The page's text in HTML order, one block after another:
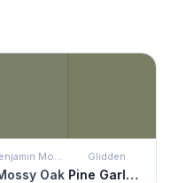
Benjamin Moore
Oak
Glidden
Pine Garland